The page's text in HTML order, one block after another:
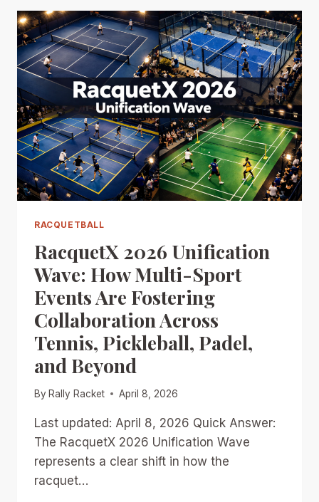
RACQUETBALL:
9
WAYS
CLUBS
CAN
RIDE
THE
MAY
2026
RACQUET
SPORTS
MOMENTUM
RACQUETBALL
RacquetX 2026 Unification
Wave: How Multi-Sport
Events Are Fostering
Collaboration Across
Tennis, Pickleball, Padel,
and Beyond
By Rally Racket April 8, 2026
Last updated: April 8, 2026 Quick Answer:
The RacquetX 2026 Unification Wave
represents a clear shift in how the
racquet…